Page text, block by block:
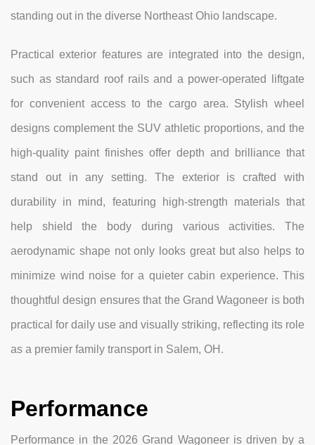
standing out in the diverse Northeast Ohio landscape.
Practical exterior features are integrated into the design,
such as standard roof rails and a power-operated liftgate
for convenient access to the cargo area. Stylish wheel
designs complement the SUV athletic proportions, and the
high-quality paint finishes offer depth and brilliance that
stand out in any setting. The exterior is crafted with
durability in mind, featuring high-strength materials that
help shield the body during various activities. The
aerodynamic shape not only looks great but also helps to
minimize wind noise for a quieter cabin experience. This
thoughtful design ensures that the Grand Wagoneer is both
practical for daily use and visually striking, reflecting its role
as a premier family transport in Salem, OH.
Performance
Performance in the 2026 Grand Wagoneer is driven by a